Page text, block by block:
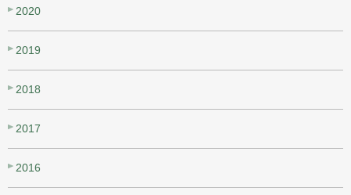
2020
2019
2018
2017
2016